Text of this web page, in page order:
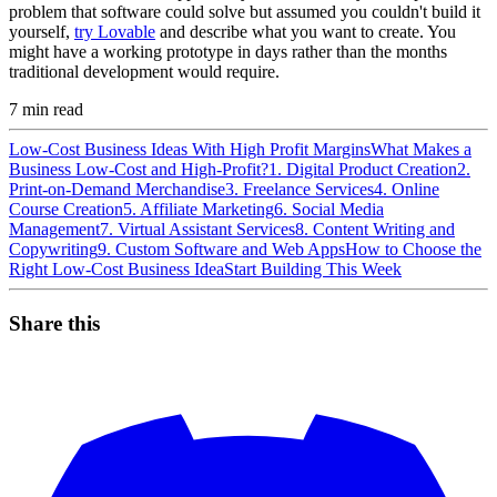
problem that software could solve but assumed you couldn't build it
yourself, try Lovable and describe what you want to create. You
might have a working prototype in days rather than the months
traditional development would require.
7 min read
Low-Cost Business Ideas With High Profit MarginsWhat Makes a
Business Low-Cost and High-Profit?1. Digital Product Creation2.
Print-on-Demand Merchandise3. Freelance Services4. Online
Course Creation5. Affiliate Marketing6. Social Media
Management7. Virtual Assistant Services8. Content Writing and
Copywriting9. Custom Software and Web AppsHow to Choose the
Right Low-Cost Business IdeaStart Building This Week
Share this